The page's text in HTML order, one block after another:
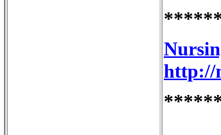
http://